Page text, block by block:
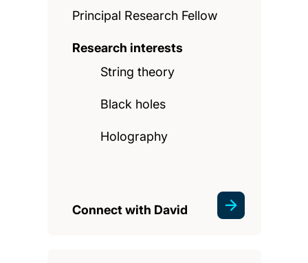
Principal Research Fellow
Research interests
String theory
Black holes
Holography
Connect with David